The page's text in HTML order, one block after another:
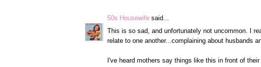
50s Housewife said...
This is so sad, and unfortunately not uncommon. I
relate to one another...complaining about husbands
I've heard mothers say things like this in front of